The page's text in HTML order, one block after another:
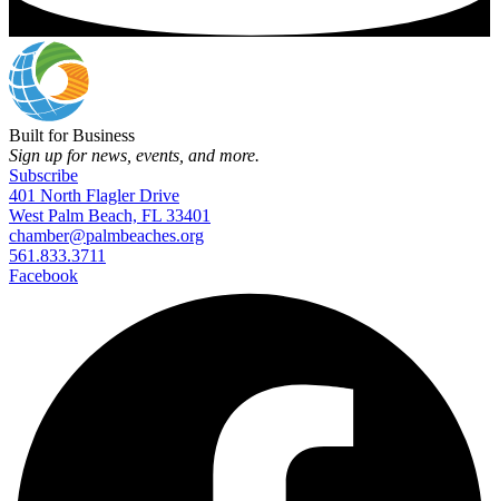
Built for Business
Sign up for news, events, and more.
Subscribe
401 North Flagler Drive
West Palm Beach, FL 33401
chamber@palmbeaches.org
561.833.3711
Facebook